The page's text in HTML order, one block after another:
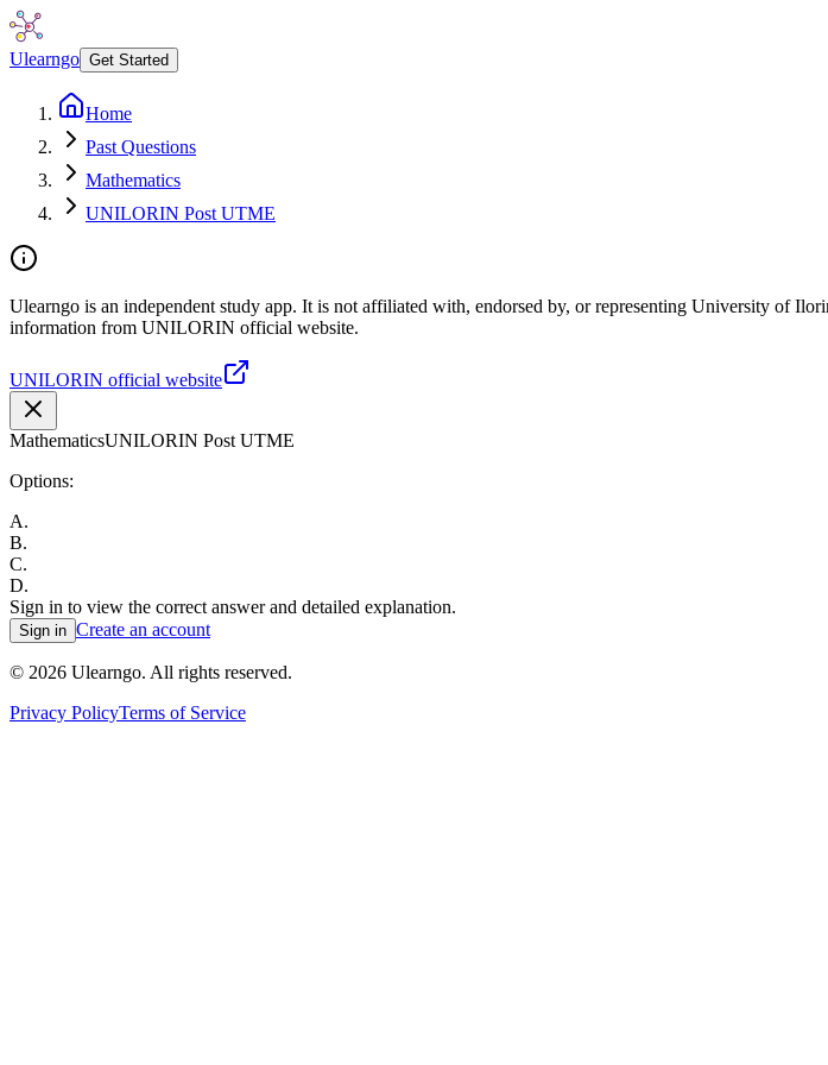
Ulearngo Get Started
Home
Past Questions
Mathematics
UNILORIN Post UTME
Ulearngo is an independent study app. It is not affiliated with, endorsed by, or representing University of
information from UNILORIN official website.
UNILORIN official website
MathematicsUNILORIN Post UTME
Options:
A.
B.
C.
D.
Sign in to view the correct answer and detailed explanation.
Sign in Create an account
© 2026 Ulearngo. All rights reserved.
Privacy PolicyTerms of Service